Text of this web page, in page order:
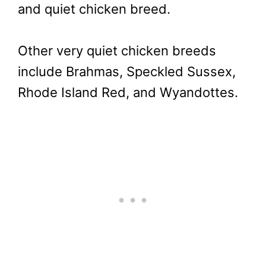
and quiet chicken breed.
Other very quiet chicken breeds
include Brahmas, Speckled Sussex,
Rhode Island Red, and Wyandottes.